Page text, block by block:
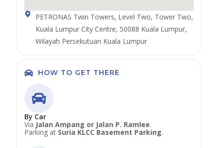
PETRONAS Twin Towers, Level Two, Tower Two,
Kuala Lumpur City Centre, 50088 Kuala Lumpur,
Wilayah Persekutuan Kuala Lumpur
HOW TO GET THERE
By Car
Via Jalan Ampang or Jalan P. Ramlee.
Parking at Suria KLCC Basement Parking.